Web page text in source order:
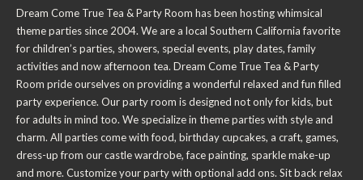
Dream Come True Tea & Party Room has been hosting whimsical
theme parties since 2004. We are a local Southern California favorite
for children’s parties, showers, special events, play dates, family
activities and now afternoon tea. Dream Come True Tea & Party
Room pride ourselves on providing a wonderful relaxed and fun filled
party experience. Our party room is designed not only for kids, but
for adults in mind too. We specialize in theme parties with style and
charm. All parties come with food, birthday cupcakes, a craft, games,
dress-up from our castle wardrobe, face painting, sparkle make-up
and more. Customize your party with optional add ons. Sit back relax